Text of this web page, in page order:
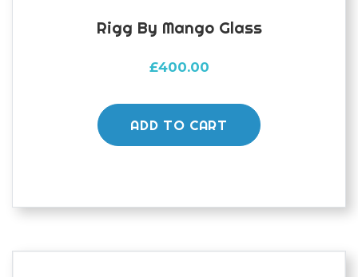
Rigg By Mango Glass
£400.00
ADD TO CART